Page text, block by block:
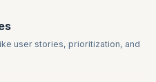
user stories, prioritization, and